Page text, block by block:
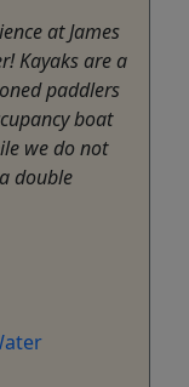
at James
Kayaks are a
paddlers
boat
we do not
double